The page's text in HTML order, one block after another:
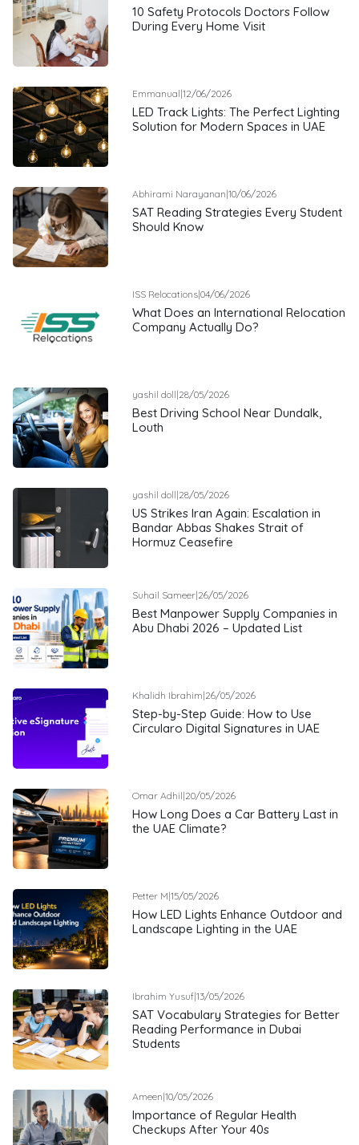
10 Safety Protocols Doctors Follow
During Every Home Visit
Emmanual|12/06/2026
LED Track Lights: The Perfect Lighting
Solution for Modern Spaces in UAE
Abhirami Narayanan|10/06/2026
SAT Reading Strategies Every Student
Should Know
ISS Relocations|04/06/2026
What Does an International Relocation
Company Actually Do?
yashil doll|28/05/2026
Best Driving School Near Dundalk,
Louth
yashil doll|28/05/2026
US Strikes Iran Again: Escalation in
Bandar Abbas Shakes Strait of
Hormuz Ceasefire
Suhail Sameer|26/05/2026
Best Manpower Supply Companies in
Abu Dhabi 2026 – Updated List
Khalidh Ibrahim|26/05/2026
Step-by-Step Guide: How to Use
Circularo Digital Signatures in UAE
Omar Adhil|20/05/2026
How Long Does a Car Battery Last in
the UAE Climate?
Petter M|15/05/2026
How LED Lights Enhance Outdoor and
Landscape Lighting in the UAE
Ibrahim Yusuf|13/05/2026
SAT Vocabulary Strategies for Better
Reading Performance in Dubai
Students
Ameen|10/05/2026
Importance of Regular Health
Checkups After Your 40s